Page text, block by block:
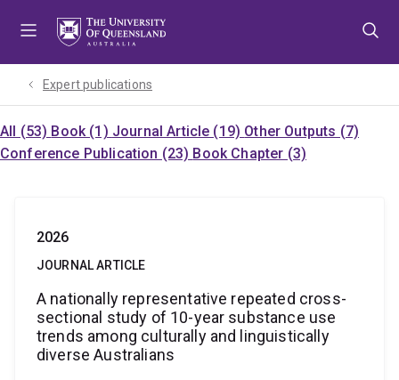
Expert publications
All (53) Book (1) Journal Article (19) Other Outputs (7)
Conference Publication (23) Book Chapter (3)
2026
JOURNAL ARTICLE
A nationally representative repeated cross-
sectional study of 10-year substance use
trends among culturally and linguistically
diverse Australians